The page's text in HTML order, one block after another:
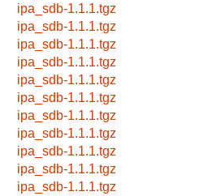
ipa_sdb-1.1.1.tgz
ipa_sdb-1.1.1.tgz
ipa_sdb-1.1.1.tgz
ipa_sdb-1.1.1.tgz
ipa_sdb-1.1.1.tgz
ipa_sdb-1.1.1.tgz
ipa_sdb-1.1.1.tgz
ipa_sdb-1.1.1.tgz
ipa_sdb-1.1.1.tgz
ipa_sdb-1.1.1.tgz
ipa_sdb-1.1.1.tgz